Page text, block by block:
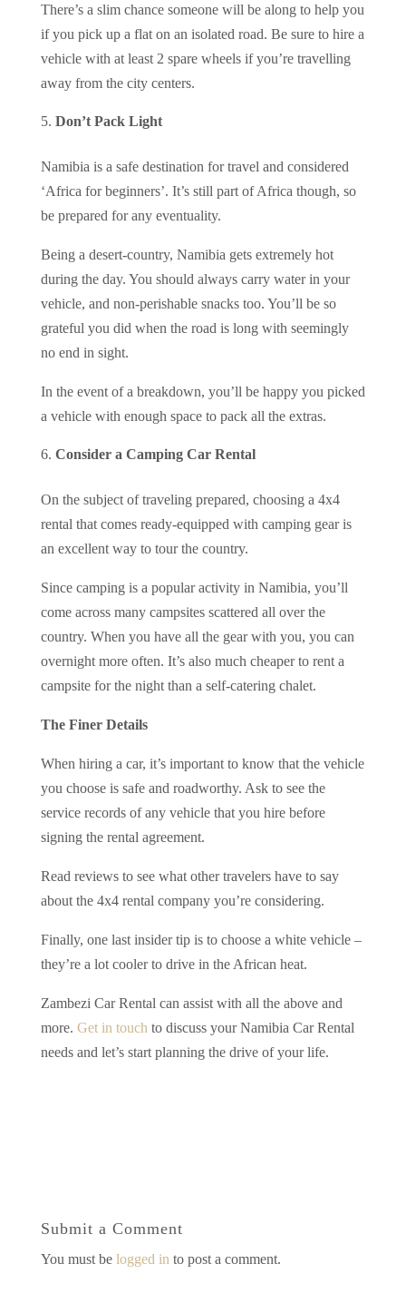
There’s a slim chance someone will be along to help you
if you pick up a flat on an isolated road. Be sure to hire a
vehicle with at least 2 spare wheels if you’re travelling
away from the city centers.
Don’t Pack Light
Namibia is a safe destination for travel and considered
‘Africa for beginners’. It’s still part of Africa though, so
be prepared for any eventuality.
Being a desert-country, Namibia gets extremely hot
during the day. You should always carry water in your
vehicle, and non-perishable snacks too. You’ll be so
grateful you did when the road is long with seemingly
no end in sight.
In the event of a breakdown, you’ll be happy you picked
a vehicle with enough space to pack all the extras.
Consider a Camping Car Rental
On the subject of traveling prepared, choosing a 4x4
rental that comes ready-equipped with camping gear is
an excellent way to tour the country.
Since camping is a popular activity in Namibia, you’ll
come across many campsites scattered all over the
country. When you have all the gear with you, you can
overnight more often. It’s also much cheaper to rent a
campsite for the night than a self-catering chalet.
The Finer Details
When hiring a car, it’s important to know that the vehicle
you choose is safe and roadworthy. Ask to see the
service records of any vehicle that you hire before
signing the rental agreement.
Read reviews to see what other travelers have to say
about the 4x4 rental company you’re considering.
Finally, one last insider tip is to choose a white vehicle –
they’re a lot cooler to drive in the African heat.
Zambezi Car Rental can assist with all the above and
more. Get in touch to discuss your Namibia Car Rental
needs and let’s start planning the drive of your life.
Submit a Comment
You must be logged in to post a comment.